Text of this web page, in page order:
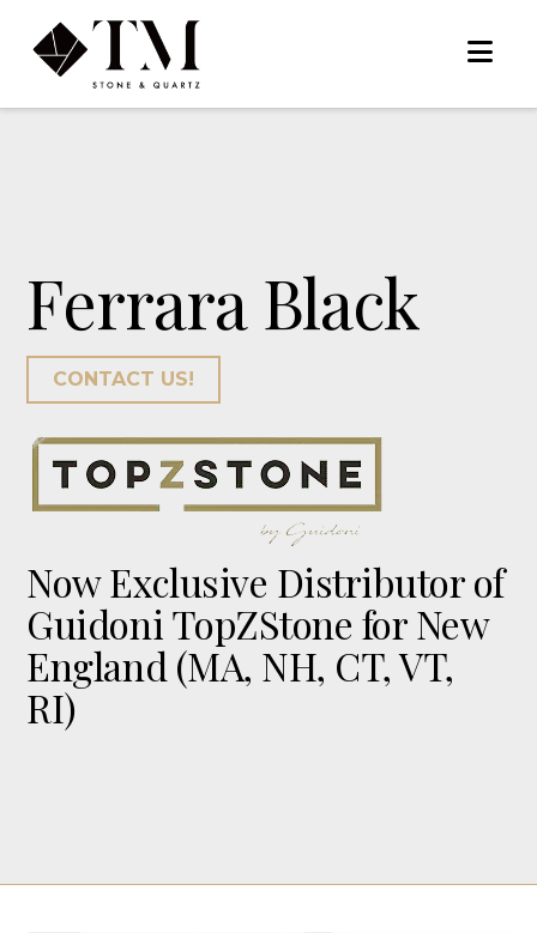
Ferrara Black
CONTACT US!
Now Exclusive Distributor of
Guidoni TopZStone for New
England (MA, NH, CT, VT,
RI)